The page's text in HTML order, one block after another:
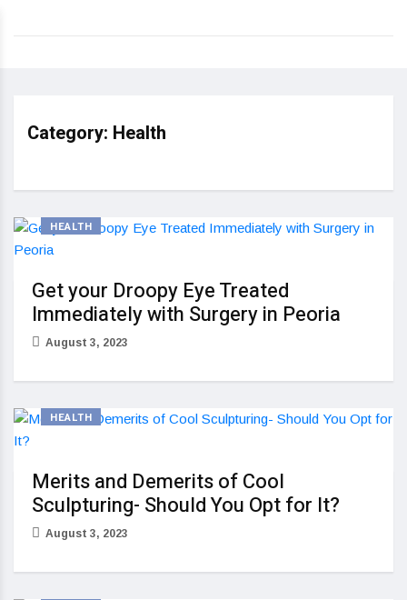
Category: Health
HEALTH
Get your Droopy Eye Treated
Immediately with Surgery in Peoria
August 3, 2023
HEALTH
Merits and Demerits of Cool
Sculpturing- Should You Opt for It?
August 3, 2023